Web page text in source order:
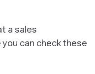
a sales
can check these